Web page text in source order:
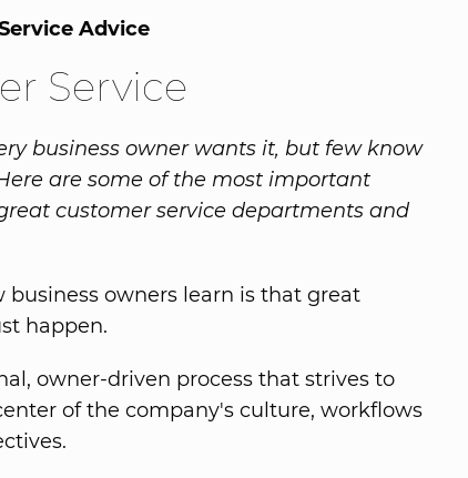
Advice
Service
business owner wants it, but few know
are some of the most important
customer service departments and
business owners learn is that great
happen.
owner-driven process that strives to
of the company's culture, workflows